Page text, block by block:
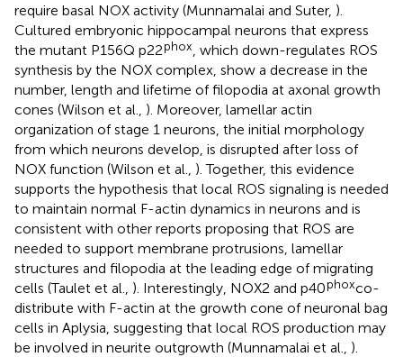
require basal NOX activity (Munnamalai and Suter, ).
Cultured embryonic hippocampal neurons that express
the mutant P156Q p22phox , which down-regulates ROS
synthesis by the NOX complex, show a decrease in the
number, length and lifetime of filopodia at axonal growth
cones (Wilson et al., ). Moreover, lamellar actin
organization of stage 1 neurons, the initial morphology
from which neurons develop, is disrupted after loss of
NOX function (Wilson et al., ). Together, this evidence
supports the hypothesis that local ROS signaling is needed
to maintain normal F-actin dynamics in neurons and is
consistent with other reports proposing that ROS are
needed to support membrane protrusions, lamellar
structures and filopodia at the leading edge of migrating
cells (Taulet et al., ). Interestingly, NOX2 and p40phoxco-
distribute with F-actin at the growth cone of neuronal bag
cells in Aplysia, suggesting that local ROS production may
be involved in neurite outgrowth (Munnamalai et al., ).